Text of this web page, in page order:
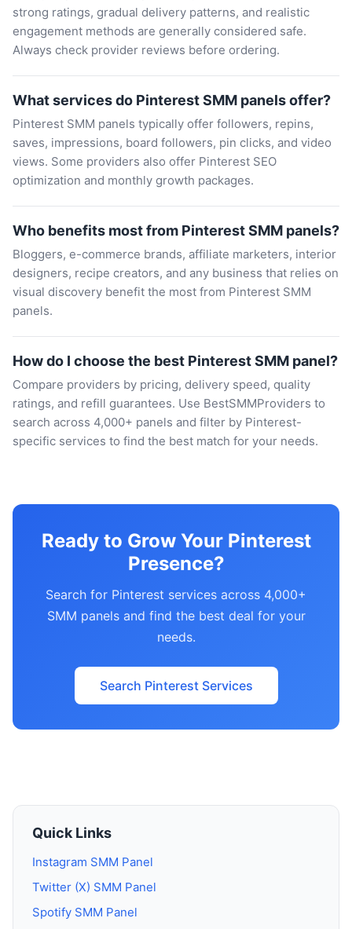
strong ratings, gradual delivery patterns, and realistic
engagement methods are generally considered safe.
Always check provider reviews before ordering.
What services do Pinterest SMM panels offer?
Pinterest SMM panels typically offer followers, repins,
saves, impressions, board followers, pin clicks, and video
views. Some providers also offer Pinterest SEO
optimization and monthly growth packages.
Who benefits most from Pinterest SMM panels?
Bloggers, e-commerce brands, affiliate marketers, interior
designers, recipe creators, and any business that relies on
visual discovery benefit the most from Pinterest SMM
panels.
How do I choose the best Pinterest SMM panel?
Compare providers by pricing, delivery speed, quality
ratings, and refill guarantees. Use BestSMMProviders to
search across 4,000+ panels and filter by Pinterest-
specific services to find the best match for your needs.
Ready to Grow Your Pinterest
Presence?
Search for Pinterest services across 4,000+
SMM panels and find the best deal for your
needs.
Search Pinterest Services
Quick Links
Instagram SMM Panel
Twitter (X) SMM Panel
Spotify SMM Panel